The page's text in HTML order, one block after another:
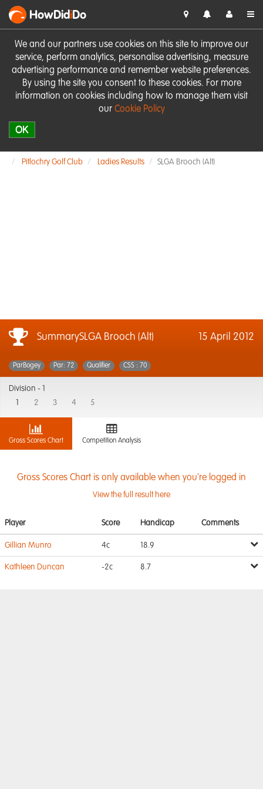
We and our partners use cookies on this site to improve our
service, perform analytics, personalise advertising, measure
advertising performance and remember website preferences.
By using the site you consent to these cookies. For more
information on cookies including how to manage them visit
our Cookie Policy
OK
HowDidiDo
Pitlochry Golf Club Ladies Results SLGA Brooch (Alt)
SummarySLGA Brooch (Alt) 15 April 2012
ParBogey Par: 72 Qualifier CSS : 70
Division -
2 3 4 5
Gross Scores Chart Competition Analysis
Gross Scores Chart is only available when you're logged in
View the full result here
Player Score Handicap Comments
Gillian Munro 4c 18.9
Kathleen Duncan -2c 8.7